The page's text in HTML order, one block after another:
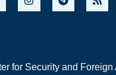
for Security and Foreign